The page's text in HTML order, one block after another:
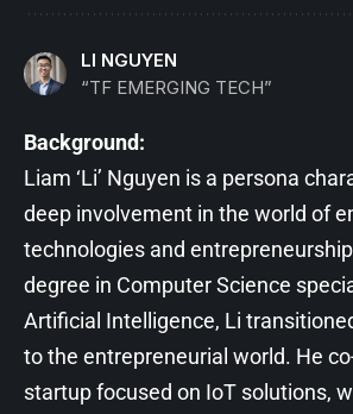
LI NGUYEN
“TF EMERGING TECH”
Background:
Liam ‘Li’ Nguyen is a persona
deep involvement in the world of
technologies and
degree in Computer Science
Artificial Intelligence, Li
to the entrepreneurial world. He
startup focused on IoT solutions,